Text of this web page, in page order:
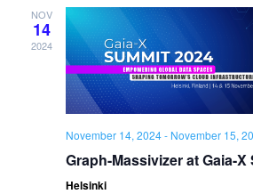
NOV
14
2024
November 14, 2024- November 15,
Graph-Massivizer at Gaia-X
Helsinki